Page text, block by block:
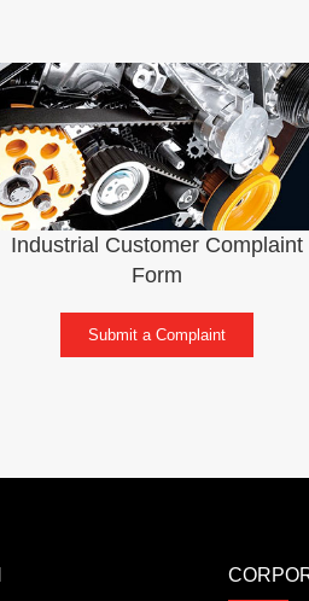
Industrial Customer Complaint
Form
Submit a Complaint